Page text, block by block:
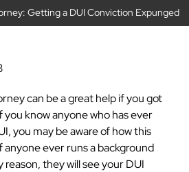
Getting a DUI Conviction Expunged
can be a great help if you got
you know anyone who has ever
you may be aware of how this
ever runs a background
they will see your DUI